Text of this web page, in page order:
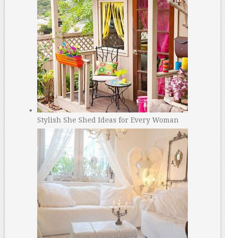
Stylish She Shed Ideas for Every Woman